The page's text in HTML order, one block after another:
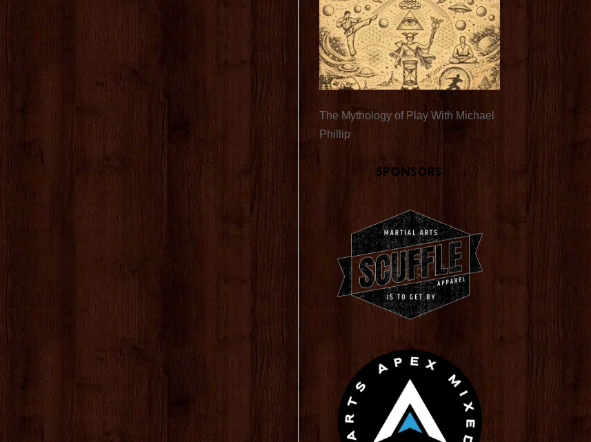
The Mythology of Play With Michael
Phillip
Sponsors